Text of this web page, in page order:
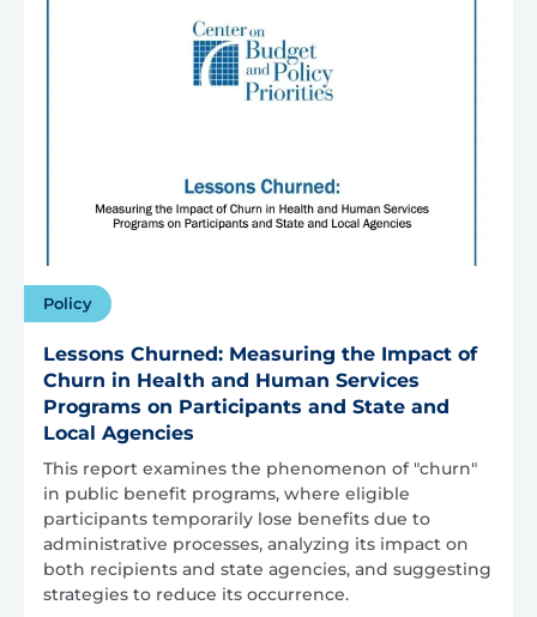
Policy
Lessons Churned: Measuring the Impact of
Churn in Health and Human Services
Programs on Participants and State and
Local Agencies
This report examines the phenomenon of "churn"
in public benefit programs, where eligible
participants temporarily lose benefits due to
administrative processes, analyzing its impact on
both recipients and state agencies, and suggesting
strategies to reduce its occurrence.